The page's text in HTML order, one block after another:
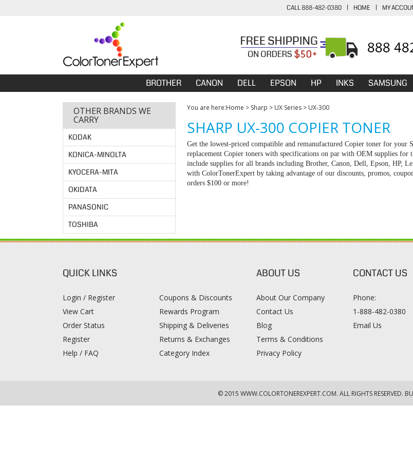
CALL 888-482-0380 | HOME | MY
BROTHER CANON DELL EPSON HP INKS SAMSUNG
OTHER BRANDS WE
CARRY
KODAK
KONICA-MINOLTA
KYOCERA-MITA
OKIDATA
PANASONIC
TOSHIBA
You are here:Home > Sharp > UX Series > UX-300
SHARP UX-300 COPIER TONER
Get the lowest-priced compatible and remanufactured Copier toner for
replacement Copier toners with specifications on par with OEM supplies
include supplies for all brands including Brother, Canon, Dell, Epson, HP,
with ColorTonerExpert by taking advantage of our discounts, promos,
orders $100 or more!
QUICK LINKS
Login / Register
View Cart
Order Status
Register
Help / FAQ
Coupons & Discounts
Rewards Program
Shipping & Deliveries
Returns & Exchanges
Category Index
ABOUT US
About Our Company
Contact Us
Blog
Terms & Conditions
Privacy Policy
CONTACT US
Phone:
1-888-482-0380
Email Us
© 2015 WWW.COLORTONEREXPERT.COM. ALL RIGHTS RESERVED.